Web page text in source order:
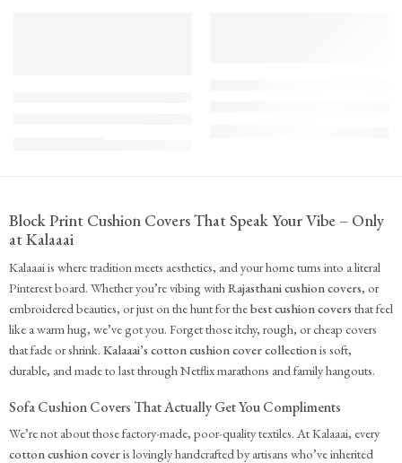
Block Print Cushion Covers That Speak Your Vibe – Only
at Kalaaai
Kalaaai is where tradition meets aesthetics, and your home turns into a literal
Pinterest board. Whether you’re vibing withRajasthani cushion covers, or
embroidered beauties, or just on the hunt for thebest cushion covers that feel
like a warm hug, we’ve got you. Forget those itchy, rough, or cheap covers
that fade or shrink. Kalaaai’s cotton cushion cover collectionis soft,
durable, and made to last through Netflix marathons and family hangouts.
Sofa Cushion Covers That Actually Get You Compliments
We’re not about those factory-made, poor-quality textiles. At Kalaaai, every
cotton cushion coveris lovingly handcrafted by artisans who’ve inherited